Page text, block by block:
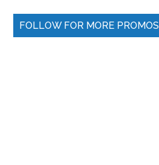
FOLLOW FOR MORE PROMOS